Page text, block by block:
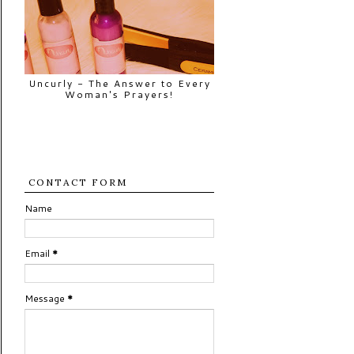
Uncurly - The Answer to Every
Woman's Prayers!
CONTACT FORM
Name
Email *
Message *